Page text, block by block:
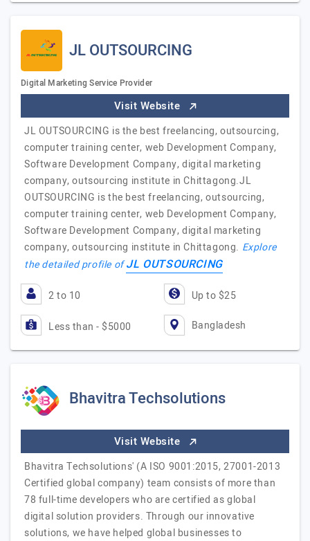
JL OUTSOURCING
Digital Marketing Service Provider
Visit Website
JL OUTSOURCING is the best freelancing, outsourcing,
computer training center, web Development Company,
Software Development Company, digital marketing
company, outsourcing institute in Chittagong.JL
OUTSOURCING is the best freelancing, outsourcing,
computer training center, web Development Company,
Software Development Company, digital marketing
company, outsourcing institute in Chittagong. Explore
the detailed profile ofJL OUTSOURCING
2 to 10 Up to $25
Less than - $5000 Bangladesh
Bhavitra Techsolutions
Visit Website
Bhavitra Techsolutions' (A ISO 9001:2015, 27001-2013
Certified global company) team consists of more than
78 full-time developers who are certified as global
digital solution providers. Through our innovative
solutions, we have helped global businesses to